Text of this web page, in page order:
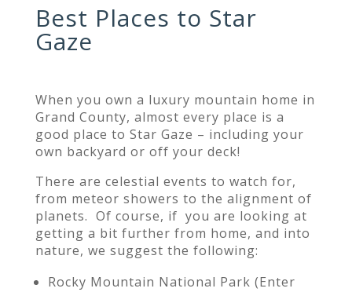
Best Places to Star
Gaze
When you own a luxury mountain home in
Grand County, almost every place is a
good place to Star Gaze – including your
own backyard or off your deck!
There are celestial events to watch for,
from meteor showers to the alignment of
planets. Of course, if you are looking at
getting a bit further from home, and into
nature, we suggest the following:
Rocky Mountain National Park (Enter